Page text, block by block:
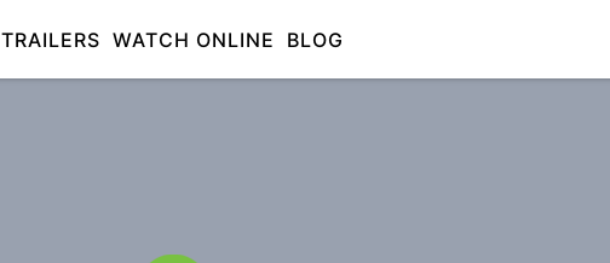
TRAILERS WATCH ONLINE BLOG